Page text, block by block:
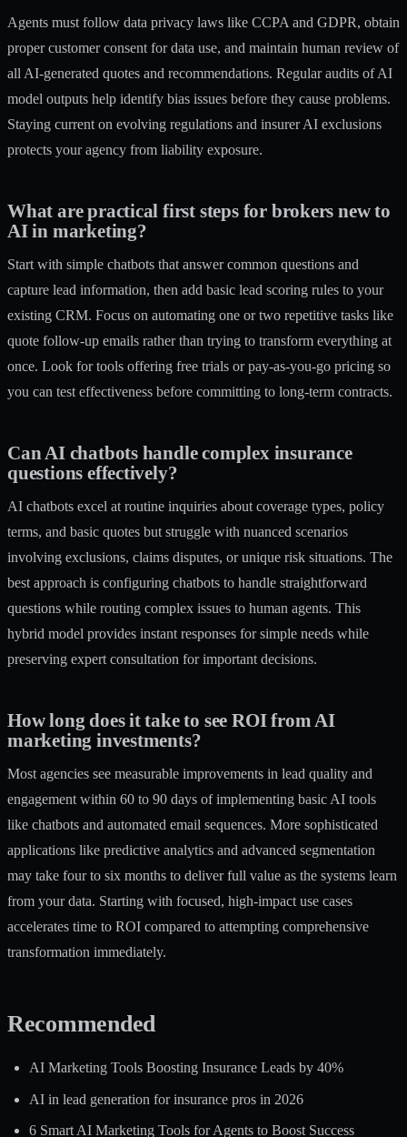
Agents must follow data privacy laws like CCPA and GDPR, obtain
proper customer consent for data use, and maintain human review of
all AI-generated quotes and recommendations. Regular audits of AI
model outputs help identify bias issues before they cause problems.
Staying current on evolving regulations and insurer AI exclusions
protects your agency from liability exposure.
What are practical first steps for brokers new to
AI in marketing?
Start with simple chatbots that answer common questions and
capture lead information, then add basic lead scoring rules to your
existing CRM. Focus on automating one or two repetitive tasks like
quote follow-up emails rather than trying to transform everything at
once. Look for tools offering free trials or pay-as-you-go pricing so
you can test effectiveness before committing to long-term contracts.
Can AI chatbots handle complex insurance
questions effectively?
AI chatbots excel at routine inquiries about coverage types, policy
terms, and basic quotes but struggle with nuanced scenarios
involving exclusions, claims disputes, or unique risk situations. The
best approach is configuring chatbots to handle straightforward
questions while routing complex issues to human agents. This
hybrid model provides instant responses for simple needs while
preserving expert consultation for important decisions.
How long does it take to see ROI from AI
marketing investments?
Most agencies see measurable improvements in lead quality and
engagement within 60 to 90 days of implementing basic AI tools
like chatbots and automated email sequences. More sophisticated
applications like predictive analytics and advanced segmentation
may take four to six months to deliver full value as the systems learn
from your data. Starting with focused, high-impact use cases
accelerates time to ROI compared to attempting comprehensive
transformation immediately.
Recommended
AI Marketing Tools Boosting Insurance Leads by 40%
AI in lead generation for insurance pros in 2026
6 Smart AI Marketing Tools for Agents to Boost Success